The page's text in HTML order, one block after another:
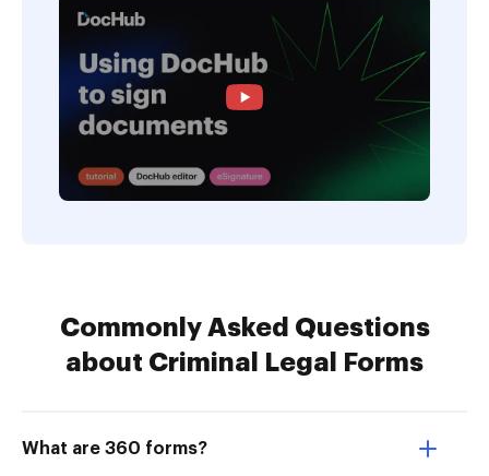
Commonly Asked Questions
about Criminal Legal Forms
What are 360 forms?